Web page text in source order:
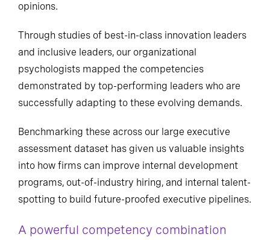
opinions.
Through studies of best-in-class innovation leaders
and inclusive leaders, our organizational
psychologists mapped the competencies
demonstrated by top-performing leaders who are
successfully adapting to these evolving demands.
Benchmarking these across our large executive
assessment dataset has given us valuable insights
into how firms can improve internal development
programs, out-of-industry hiring, and internal talent-
spotting to build future-proofed executive pipelines.
A powerful competency combination